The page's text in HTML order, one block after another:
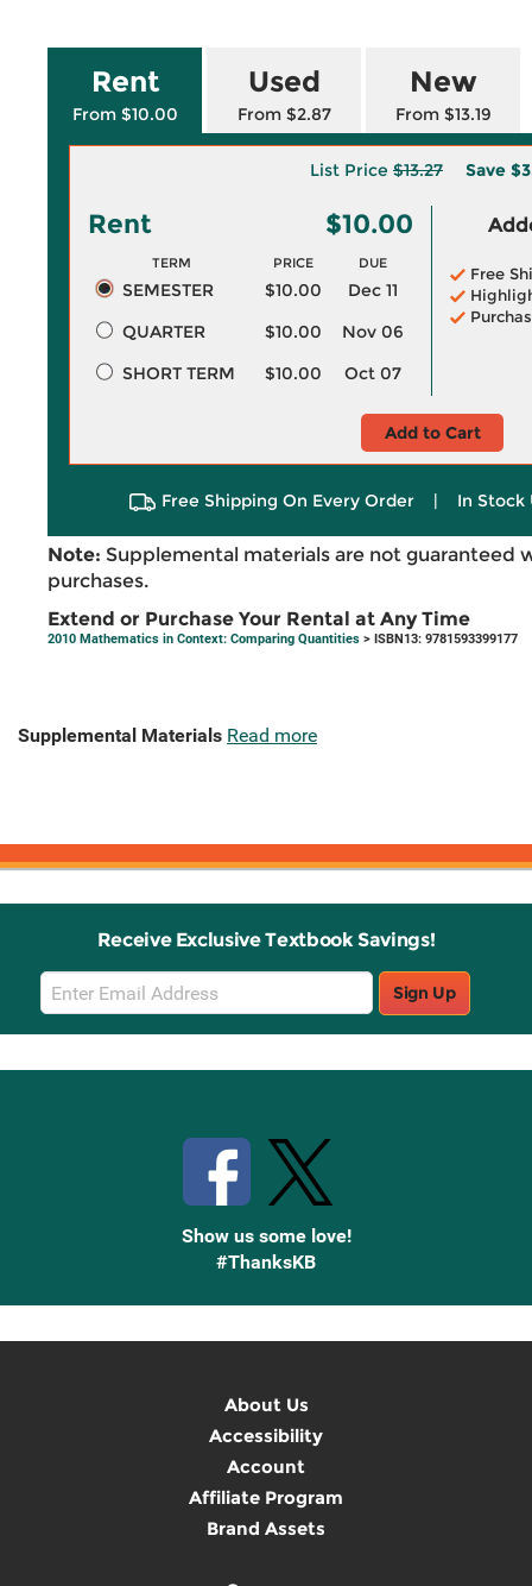
Rent
From $10.00
Used
From $2.87
New
From $13.19
List Price $13.27 Save
Rent $10.00
TERM PRICE DUE
SEMESTER $10.00
Dec 11
QUARTER
$10.00
Nov 06
SHORT TERM
$10.00 Oct 07
Free
Add to Cart
Free Shipping On Every Order | In Stock
Note: Supplemental materials are not guaranteed
purchases.
Extend or Purchase Your Rental at Any Time
2010 Mathematics in Context: Comparing Quantities > ISBN13: 9781593399177
Supplemental Materials Read more
Receive Exclusive Textbook Savings!
Email
Sign
Up
Sign Up
Show us some love!
#ThanksKB
About Us
Accessibility
Account
Affiliate Program
Brand Assets